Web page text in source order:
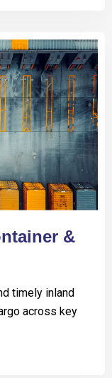
&
timely inland
across key